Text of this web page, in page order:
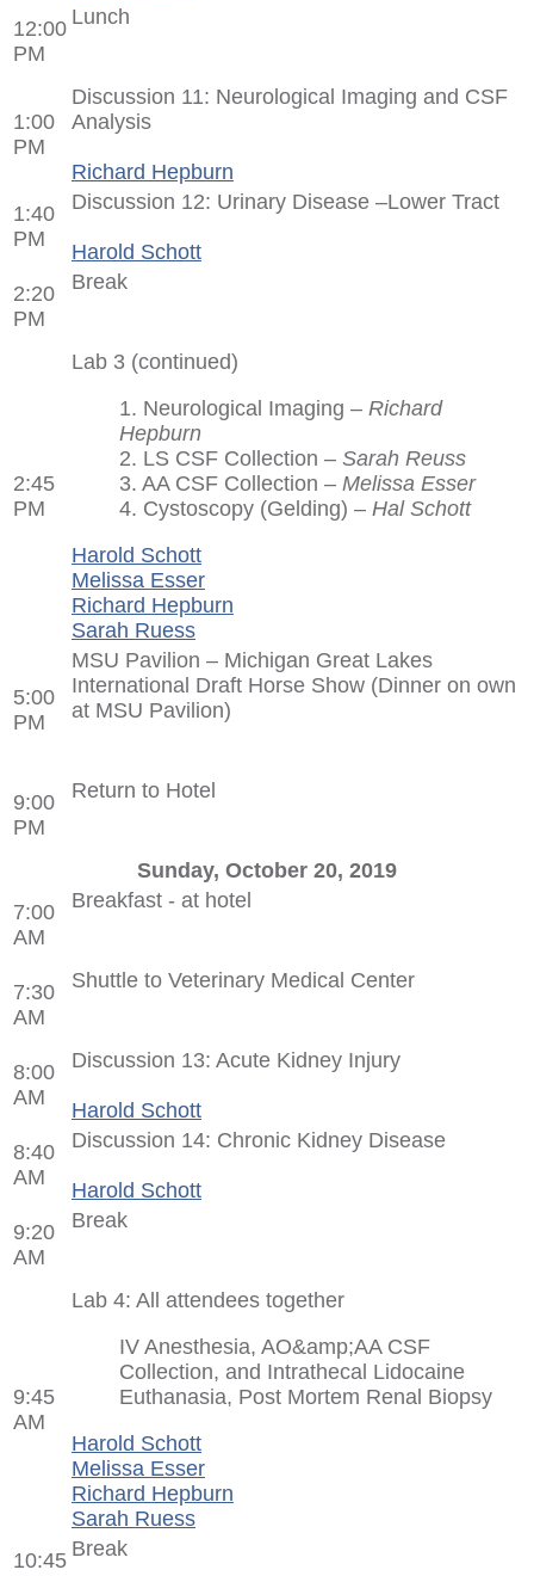
12:00
PM
Lunch
1:00
PM
Discussion 11: Neurological Imaging and CSF
Analysis
Richard Hepburn
1:40
PM
Discussion 12: Urinary Disease –Lower Tract
Harold Schott
2:20
PM
Break
2:45
PM
Lab 3 (continued)
1. Neurological Imaging – Richard
Hepburn
2. LS CSF Collection – Sarah Reuss
3. AA CSF Collection – Melissa Esser
4. Cystoscopy (Gelding) – Hal Schott
Harold Schott
Melissa Esser
Richard Hepburn
Sarah Ruess
5:00
PM
MSU Pavilion – Michigan Great Lakes
International Draft Horse Show (Dinner on own
at MSU Pavilion)
9:00
PM
Return to Hotel
Sunday, October 20, 2019
7:00
AM
Breakfast - at hotel
7:30
AM
Shuttle to Veterinary Medical Center
8:00
AM
Discussion 13: Acute Kidney Injury
Harold Schott
8:40
AM
Discussion 14: Chronic Kidney Disease
Harold Schott
9:20
AM
Break
9:45
AM
Lab 4: All attendees together
IV Anesthesia, AO&amp;AA CSF
Collection, and Intrathecal Lidocaine
Euthanasia, Post Mortem Renal Biopsy
Harold Schott
Melissa Esser
Richard Hepburn
Sarah Ruess
10:45 Break